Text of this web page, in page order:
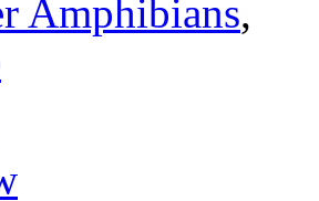
Amphibians,